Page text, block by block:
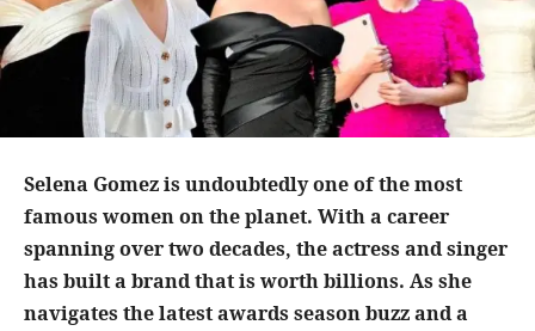
Selena Gomez is undoubtedly one of the most
famous women on the planet. With a career
spanning over two decades, the actress and singer
has built a brand that is worth billions. As she
navigates the latest awards season buzz and a